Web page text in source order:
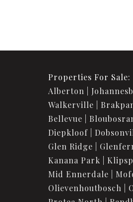
Properties For Sale:
Alberton
Walkerville
Bellevue
Diepkloof
Glen Ridge
Kanana Park
Mid Ennerdale
Olievenhoutbosch